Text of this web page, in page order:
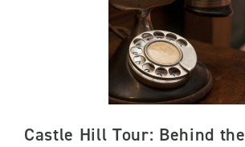
Castle Hill Tour: Behind the